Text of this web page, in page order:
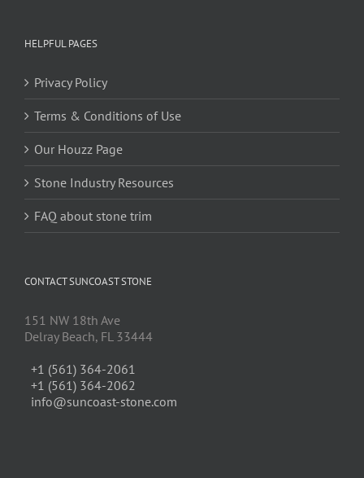
HELPFUL PAGES
Privacy Policy
Terms & Conditions of Use
Our Houzz Page
Stone Industry Resources
FAQ about stone trim
CONTACT SUNCOAST STONE
151 NW 18th Ave
Delray Beach, FL 33444
+1 (561) 364-2061
+1 (561) 364-2062
info@suncoast-stone.com